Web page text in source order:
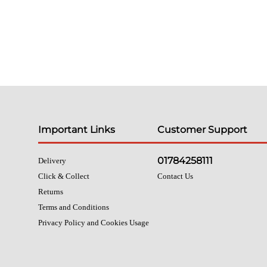
Important Links
Delivery
Click & Collect
Returns
Terms and Conditions
Privacy Policy and Cookies Usage
Customer Support
01784258111
Contact Us